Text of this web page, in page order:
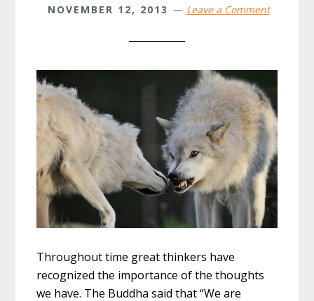
NOVEMBER 12, 2013 Leave a Comment
Throughout time great thinkers have
recognized the importance of the thoughts
we have. The Buddha said that “We are